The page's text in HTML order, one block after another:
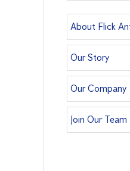
About Flick
Our Story
Our Company
Join Our Team